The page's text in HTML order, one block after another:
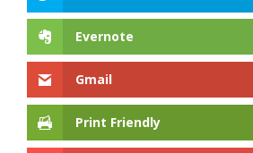
Evernote
Gmail
Print Friendly